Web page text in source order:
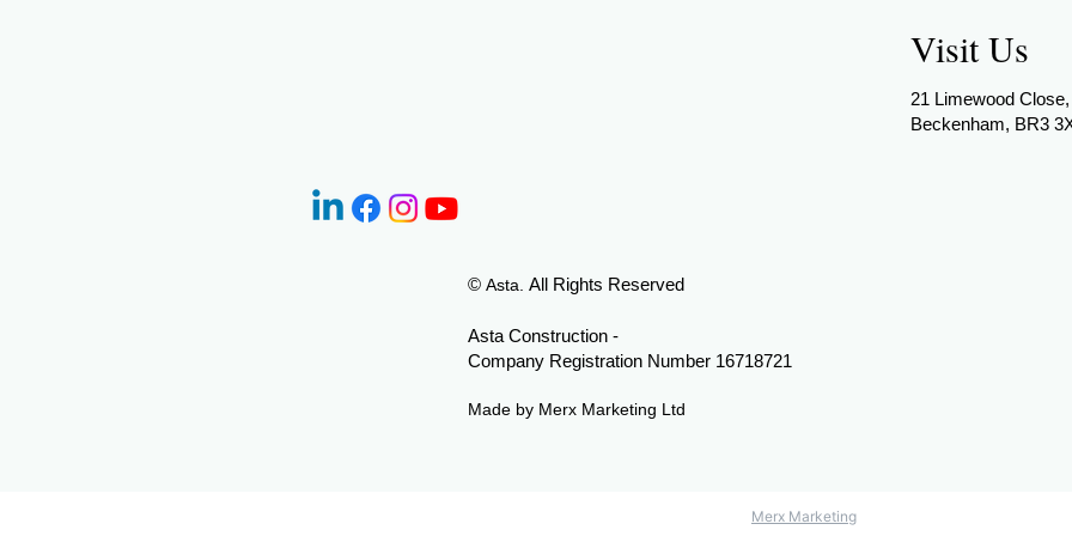
©Asta.All Rights Reserved
Asta Construction -
Company Registration Number 16718721
Made by Merx Marketing Ltd
Visit Us
21 Limewood Close,
Beckenham, BR3
Merx Marketing